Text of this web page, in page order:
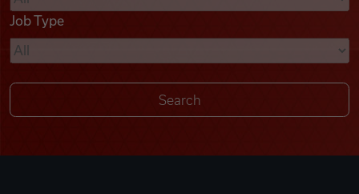
Remote Jobs
Job Type